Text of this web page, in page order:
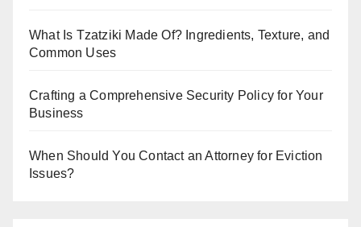
What Is Tzatziki Made Of? Ingredients, Texture, and
Common Uses
Crafting a Comprehensive Security Policy for Your
Business
When Should You Contact an Attorney for Eviction
Issues?